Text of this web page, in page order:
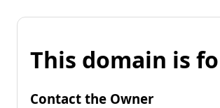
This domain is
Contact the Owner